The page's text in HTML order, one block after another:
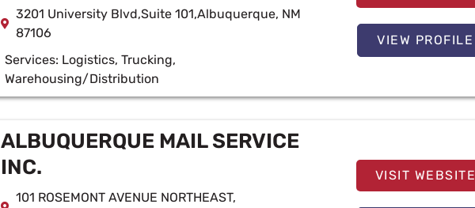
3201 University Blvd,Suite 101,Albuquerque, NM
87106
Services: Logistics,Trucking,
Warehousing/Distribution
VIEW PROFILE
ALBUQUERQUE MAIL SERVICE
INC.
101 ROSEMONT AVENUE NORTHEAST,
VISIT WEBSITE